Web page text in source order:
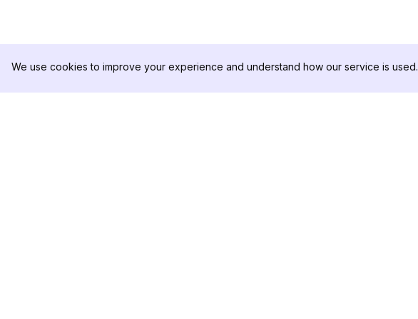
We use cookies to improve your experience and understand how our service is used.